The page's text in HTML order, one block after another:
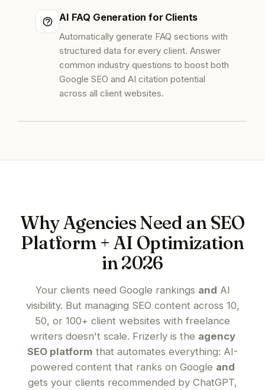
AI FAQ Generation for Clients
Automatically generate FAQ sections with
structured data for every client. Answer
common industry questions to boost both
Google SEO and AI citation potential
across all client websites.
Why Agencies Need an SEO
Platform + AI Optimization
in 2026
Your clients need Google rankings and AI
visibility. But managing SEO content across 10,
50, or 100+ client websites with freelance
writers doesn't scale. Frizerly is the agency
SEO platform that automates everything: AI-
powered content that ranks on Google and
gets your clients recommended by ChatGPT,